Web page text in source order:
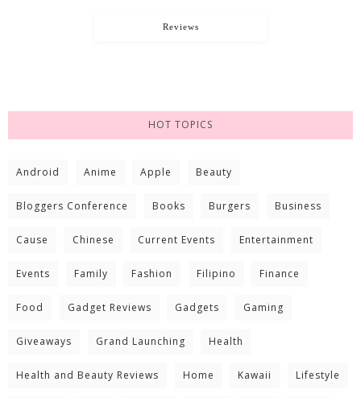
Reviews
HOT TOPICS
Android Anime Apple Beauty
Bloggers Conference Books Burgers Business
Cause Chinese Current Events Entertainment
Events Family Fashion Filipino Finance
Food Gadget Reviews Gadgets Gaming
Giveaways Grand Launching Health
Health and Beauty Reviews Home Kawaii Lifestyle